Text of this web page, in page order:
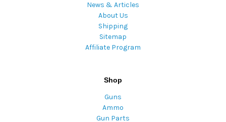
News & Articles
About Us
Shipping
Sitemap
Affiliate Program
Shop
Guns
Ammo
Gun Parts